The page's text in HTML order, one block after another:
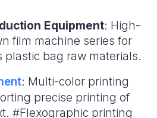
Equipment: High-
film machine series for
bag raw materials.
: Multi-color printing
precise printing of
#Flexographic printing